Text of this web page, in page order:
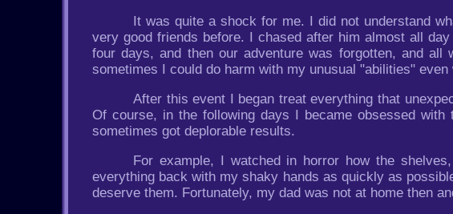
It was quite a shock for me. I did not understand
very good friends before. I chased after him almost all
four days, and then our adventure was forgotten, and
sometimes I could do harm with my unusual "abilities" even
After this event I began treat everything that
Of course, in the following days I became obsessed
sometimes got deplorable results.
For example, I watched in horror how the
everything back with my shaky hands as quickly as
deserve them. Fortunately, my dad was not at home then